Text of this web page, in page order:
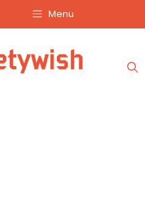
Menu